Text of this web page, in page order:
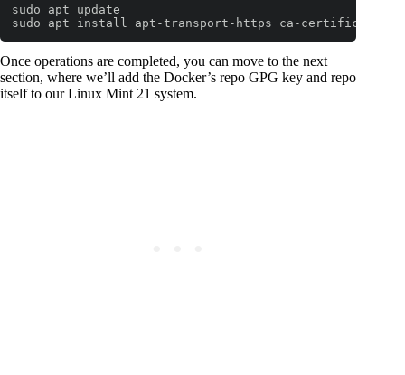
sudo apt update
sudo apt install apt-transport-https ca-certificates
Once operations are completed, you can move to the next
section, where we’ll add the Docker’s repo GPG key and repo
itself to our Linux Mint 21 system.